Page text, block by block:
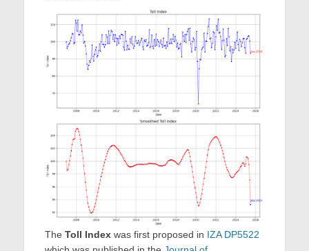
The Toll Index was first proposed in IZA DP5522